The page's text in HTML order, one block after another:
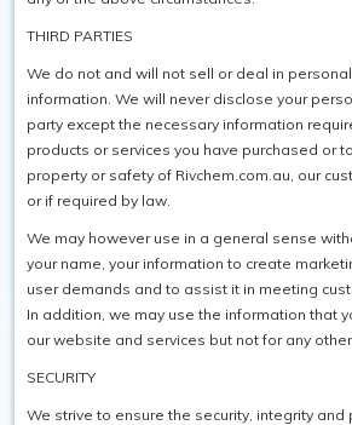
THIRD PARTIES
We do not and will not sell or deal in
information. We will never disclose your
party except the necessary information
products or services you have purchased or
property or safety of Rivchem.com.au, our
or if required by law.
We may however use in a general sense
your name, your information to create
user demands and to assist it in meeting
In addition, we may use the information that
our website and services but not for any
SECURITY
We strive to ensure the security, integrity and